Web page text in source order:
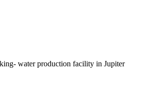
water production facility in Jupiter